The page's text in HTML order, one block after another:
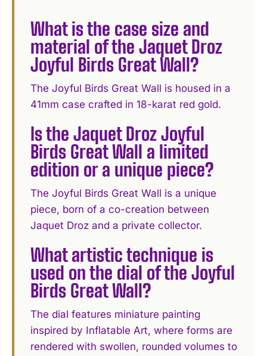
What is the case size and
material of the Jaquet Droz
Joyful Birds Great Wall?
The Joyful Birds Great Wall is housed in a
41mm case crafted in 18-karat red gold.
Is the Jaquet Droz Joyful
Birds Great Wall a limited
edition or a unique piece?
The Joyful Birds Great Wall is a unique
piece, born of a co-creation between
Jaquet Droz and a private collector.
What artistic technique is
used on the dial of the Joyful
Birds Great Wall?
The dial features miniature painting
inspired by Inflatable Art, where forms are
rendered with swollen, rounded volumes to